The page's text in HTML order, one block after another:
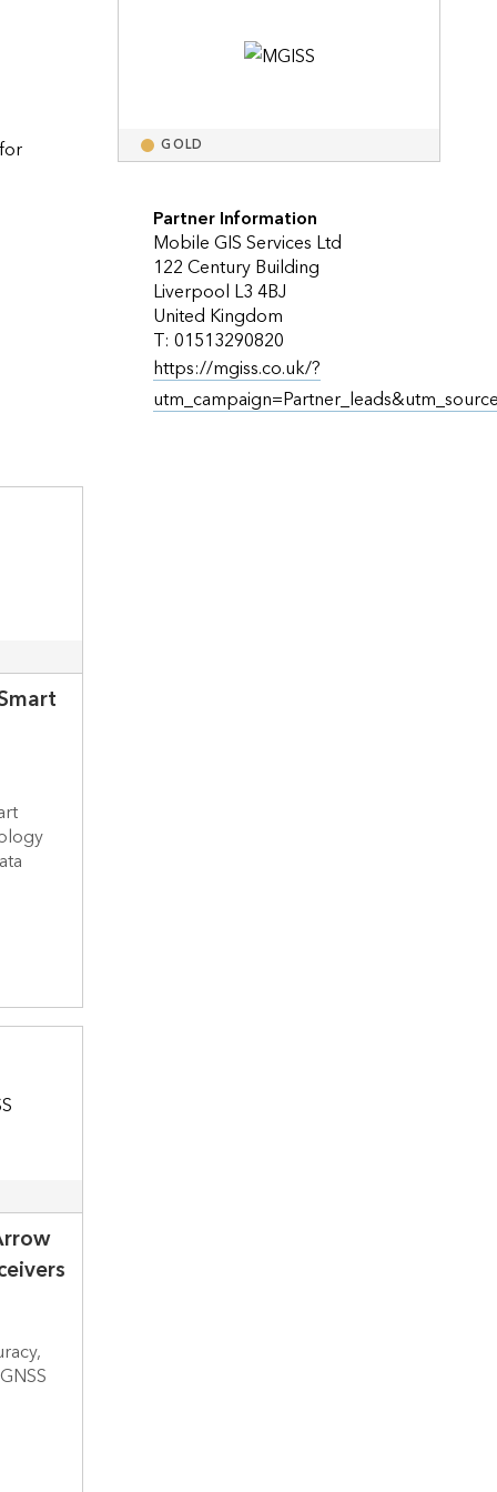
GOLD
Partner Information
Mobile GIS Services Ltd
122 Century Building
Liverpool L3 4BJ
United Kingdom
T: 01513290820
https://mgiss.co.uk/?